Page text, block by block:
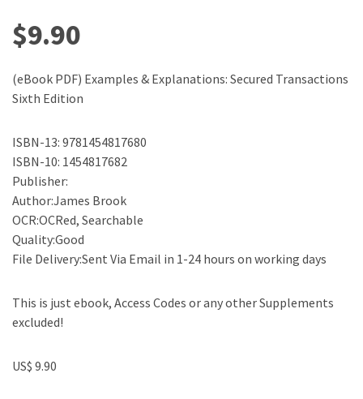
$9.90
(eBook PDF) Examples & Explanations: Secured Transactions
Sixth Edition
ISBN-13: 9781454817680
ISBN-10: 1454817682
Publisher:
Author:James Brook
OCR:OCRed, Searchable
Quality:Good
File Delivery:Sent Via Email in 1-24 hours on working days
This is just ebook, Access Codes or any other Supplements
excluded!
US$ 9.90